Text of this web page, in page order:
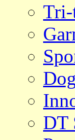
Tri-
DT